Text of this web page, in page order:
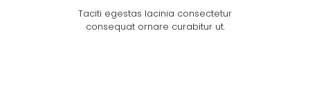
Taciti egestas lacinia consectetur
consequat ornare curabitur ut.